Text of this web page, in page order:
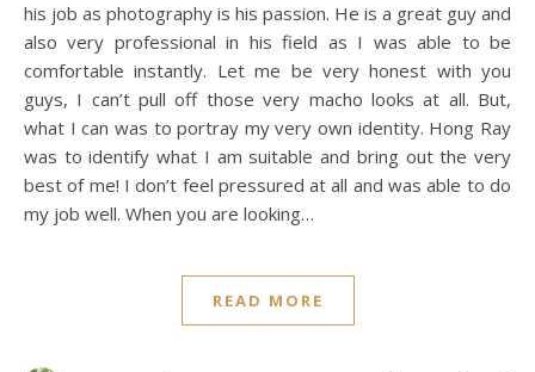
his job as photography is his passion. He is a great guy and
also very professional in his field as I was able to be
comfortable instantly. Let me be very honest with you
guys, I can’t pull off those very macho looks at all. But,
what I can was to portray my very own identity. Hong Ray
was to identify what I am suitable and bring out the very
best of me! I don’t feel pressured at all and was able to do
my job well. When you are looking…
READ MORE